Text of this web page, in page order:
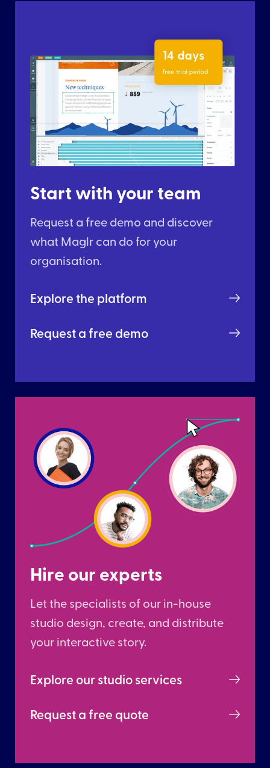
Start with your team
Request a free demo and discover
what Maglr can do for your
organisation.
Explore the platform
Request a free demo
Hire our experts
Let the specialists of our in-house
studio design, create, and distribute
your interactive story.
Explore our studio services
Request a free quote